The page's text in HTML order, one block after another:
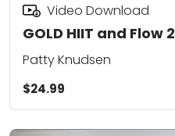
GOLD HIIT and Flow 2
Video Download
Patty Knudsen
$24.99